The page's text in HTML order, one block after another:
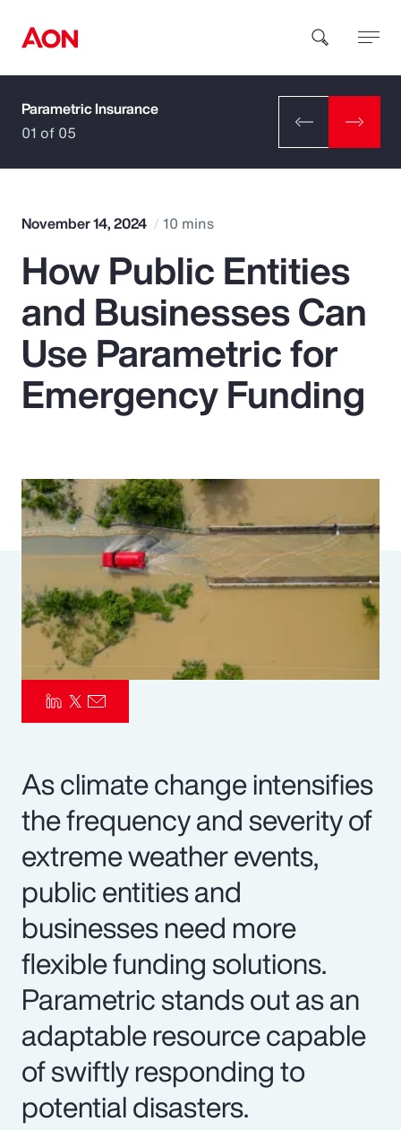
How can we help you?
Popular Searches
Insurance
Benefits
Pay Transparency
Parametrics
Risk Management
Parametric Insurance
01 of 05
November 14, 2024 10 mins
How Public Entities
and Businesses Can
Use Parametric for
Emergency Funding
As climate change intensifies
the frequency and severity of
extreme weather events,
public entities and
businesses need more
flexible funding solutions.
Parametric stands out as an
adaptable resource capable
of swiftly responding to
potential disasters.